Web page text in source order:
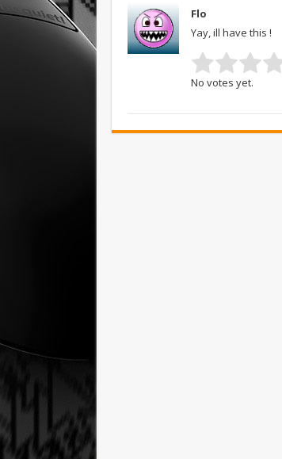
Flo
Yay, ill have this !
No votes yet.